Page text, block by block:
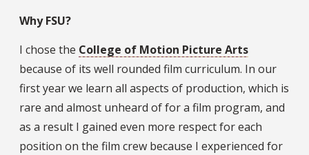
Why FSU?
I chose the College of Motion Picture Arts
because of its well rounded film curriculum. In our
first year we learn all aspects of production, which is
rare and almost unheard of for a film program, and
as a result I gained even more respect for each
position on the film crew because I experienced for